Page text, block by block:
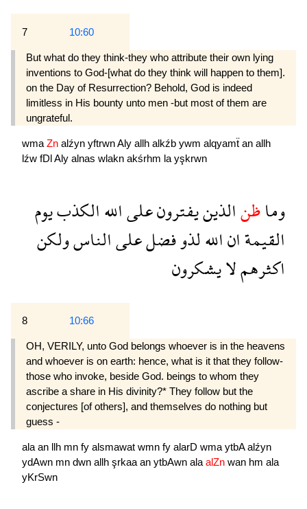
7 10:60
But what do they think-they who attribute their own lying
inventions to God-[what do they think will happen to them].
on the Day of Resurrection? Behold, God is indeed
limitless in His bounty unto men -but most of them are
ungrateful.
wma Zn alźyn yftrwnAly allh alkźb ywm alqyamẗ an allh
lźw fDlAly alnas wlakn akśrhm la yşkrwn
وماظنالذينيفترونعلىاللهالكذبيوم
القيمةاناللهلذوفضلعلىالناسولكن
اكثرهملايشكرون
8 10:66
OH, VERILY, unto God belongs whoever is in the heavens
and whoever is on earth: hence, what is it that they follow-
those who invoke, beside God. beings to whom they
ascribe a share in His divinity?* They follow but the
conjectures [of others], and themselves do nothing but
guess -
ala an llh mn fy alsmawat wmn fy alarD wma ytbAalźyn
ydAwn mn dwn allh şrkaa an ytbAwn ala alZn wan hm ala
yKrSwn